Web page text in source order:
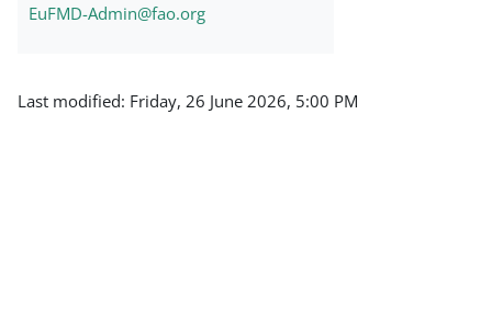
EuFMD-Admin@fao.org
Last modified: Friday, 26 June 2026, 5:00 PM